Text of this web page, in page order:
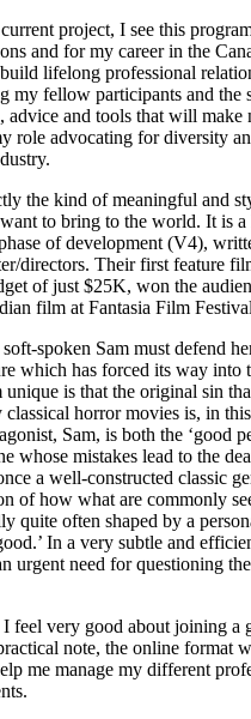
project, I see this
and for my career in the
lifelong professional
my fellow participants and the
advice and tools that will make
role advocating for diversity
the kind of meaningful and
to bring to the world. It is
of development (V4),
directors. Their first feature
of just $25K, won the
film at Fantasia Film
soft-spoken Sam must defend
which has forced its way into
is that the original sin
classical horror movies is, in this
Sam, is both the ‘good
whose mistakes lead to the
a well-constructed classic
of how what are commonly
quite often shaped by a
In a very subtle and
urgent need for questioning
feel very good about joining a
note, the online format
me manage my different